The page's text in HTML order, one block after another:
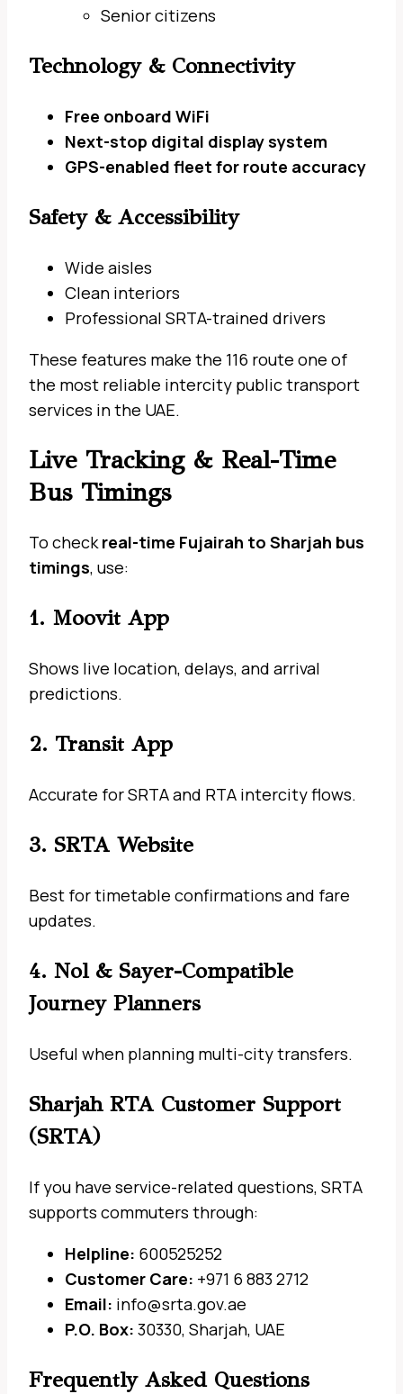
Senior citizens
Technology & Connectivity
Free onboard WiFi
Next-stop digital display system
GPS-enabled fleet for route accuracy
Safety & Accessibility
Wide aisles
Clean interiors
Professional SRTA-trained drivers
These features make the 116 route one of
the most reliable intercity public transport
services in the UAE.
Live Tracking & Real-Time
Bus Timings
To checkreal-time Fujairah to Sharjah bus
timings, use:
1. Moovit App
Shows live location, delays, and arrival
predictions.
2. Transit App
Accurate for SRTA and RTA intercity flows.
3. SRTA Website
Best for timetable confirmations and fare
updates.
4. Nol & Sayer-Compatible
Journey Planners
Useful when planning multi-city transfers.
Sharjah RTA Customer Support
(SRTA)
If you have service-related questions, SRTA
supports commuters through:
Helpline: 600525252
Customer Care: +971 6 883 2712
Email: info@srta.gov.ae
P.O. Box: 30330, Sharjah, UAE
Frequently Asked Questions